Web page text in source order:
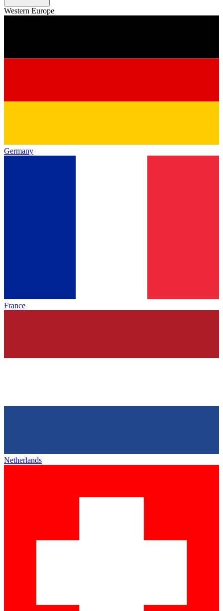
Western Europe
Germany
France
Netherlands